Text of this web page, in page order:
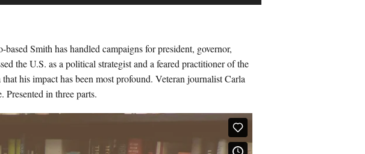
Smith has handled campaigns for president, governor,
the U.S. as a political strategist and a feared practitioner of the
his impact has been most profound. Veteran journalist Carla
in three parts.